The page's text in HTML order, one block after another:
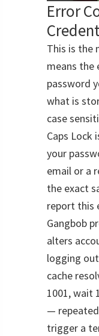
Error
This is the
means the
password
what is
case
Caps Lock
your
email or a
the exact
report this
Gangbob
alters
logging
cache
1001, wait
—
trigger a